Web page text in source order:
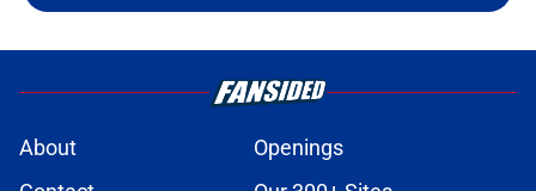
About
Openings